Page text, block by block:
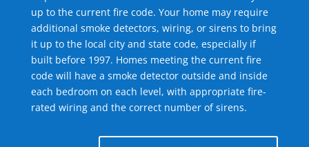
up to the current fire code. Your home may require
additional smoke detectors, wiring, or sirens to bring
it up to the local city and state code, especially if
built before 1997. Homes meeting the current fire
code will have a smoke detector outside and inside
each bedroom on each level, with appropriate fire-
rated wiring and the correct number of sirens.